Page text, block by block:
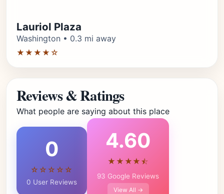
Lauriol Plaza
Washington • 0.3 mi away
★★★★☆
Reviews & Ratings
What people are saying about this place
0
☆☆☆☆☆
0 User Reviews
4.60
★★★★⯪
93 Google Reviews
View All →